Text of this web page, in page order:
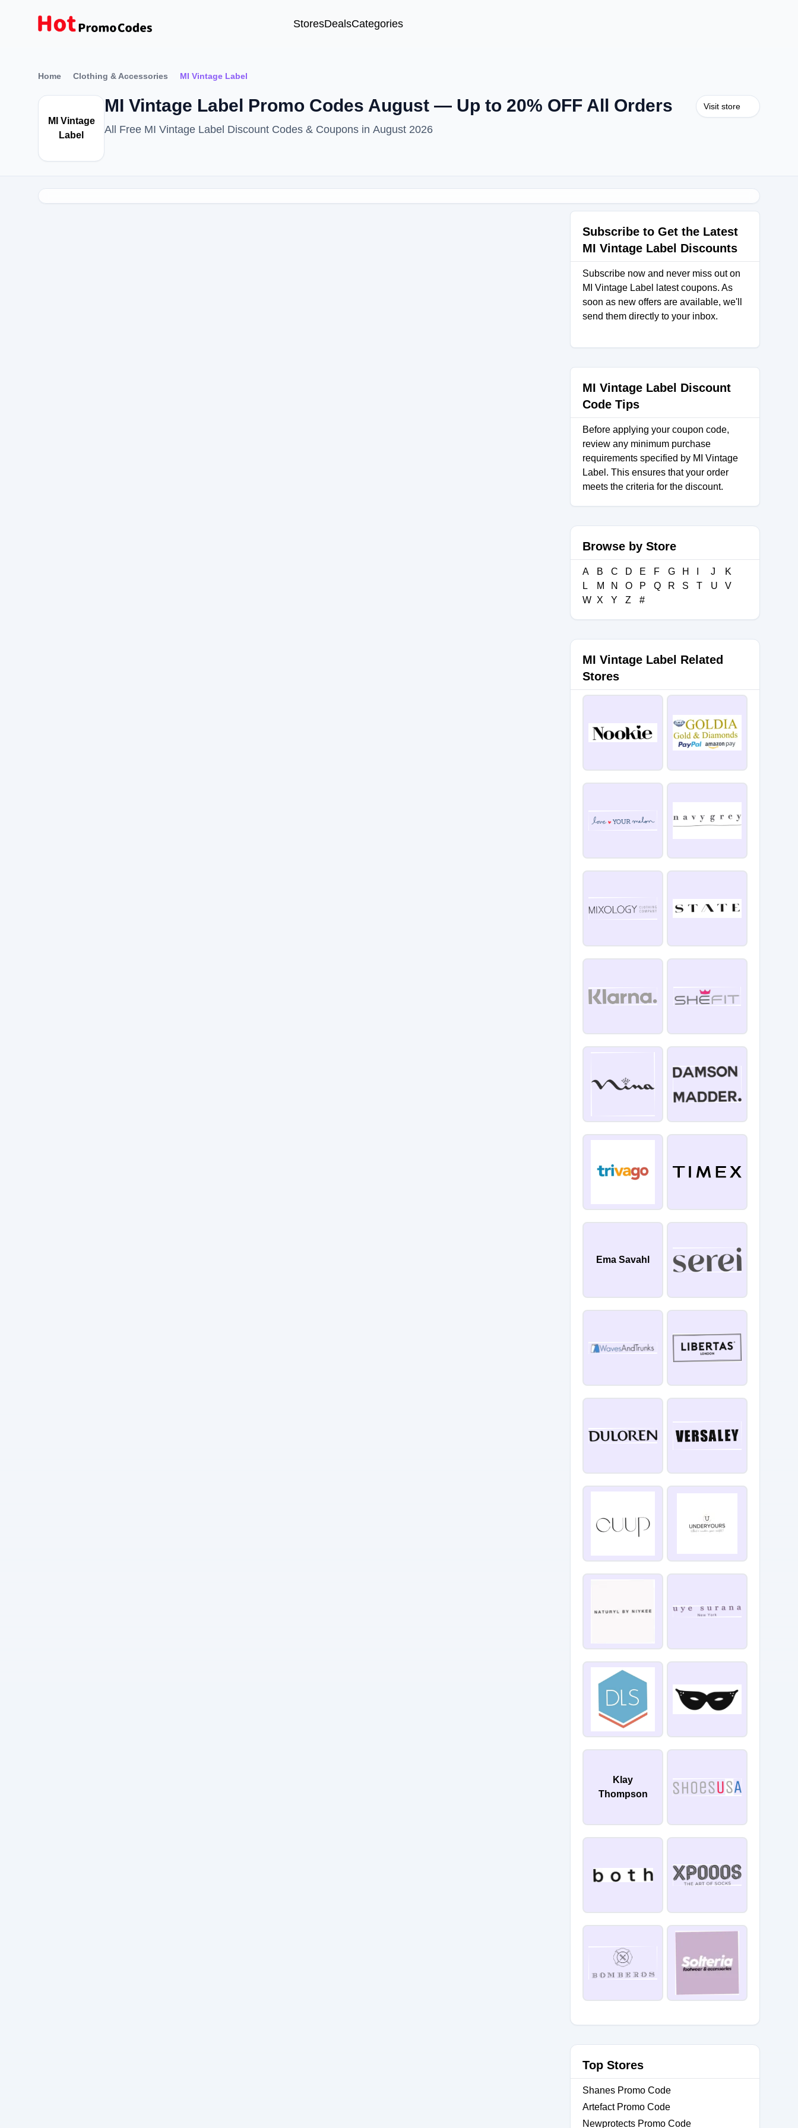
StoresDealsCategories
Home Clothing & Accessories MI Vintage Label
MI Vintage
Label
MI Vintage Label Promo Codes August — Up to 20% OFF All Orders
All Free MI Vintage Label Discount Codes & Coupons in August 2026
Visit store
Subscribe to Get the Latest
MI Vintage Label Discounts
Subscribe now and never miss out on
MI Vintage Label latest coupons. As
soon as new offers are available, we'll
send them directly to your inbox.
MI Vintage Label Discount
Code Tips
Before applying your coupon code,
review any minimum purchase
requirements specified by MI Vintage
Label. This ensures that your order
meets the criteria for the discount.
Browse by Store
A B C D E F G H J
K
L
M N O P Q R S T U
V
W X Y Z #
MI Vintage Label Related
Stores
Ema Savahl
Klay
Thompson
Top Stores
Shanes Promo Code
Artefact Promo Code
Newprotects Promo Code